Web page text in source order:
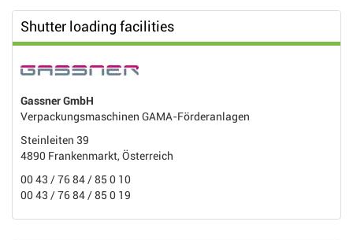
Shutter loading facilities
Gassner GmbH
Verpackungsmaschinen GAMA-Förderanlagen
Steinleiten 39
4890 Frankenmarkt, Österreich
00 43 / 76 84 / 85 0 10
00 43 / 76 84 / 85 0 19